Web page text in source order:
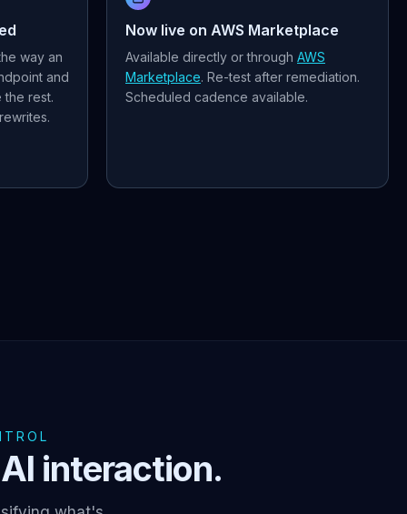
way an
and
the rest.
Now live on AWS Marketplace
Available directly or through AWS
Marketplace. Re-test after remediation.
Scheduled cadence available.
interaction.